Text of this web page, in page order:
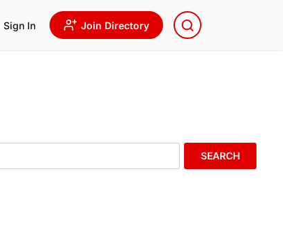
Sign In Join Directory
SEARCH